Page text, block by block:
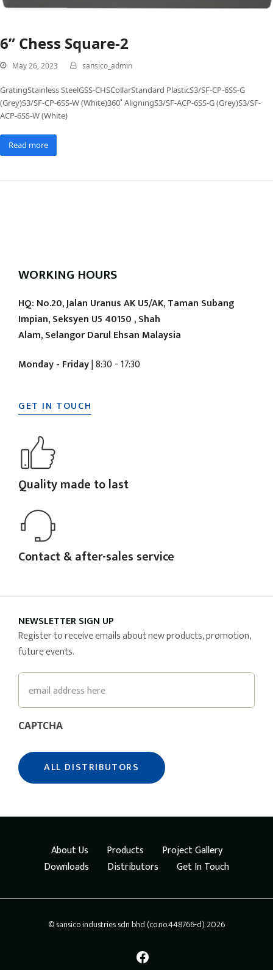
6” Chess Square-2
May 26, 2023 sansico_admin
GratingStainless SteelGSS-CHSCollarStandard PlasticS3/SF-CP-6SS-G
(Grey)S3/SF-CP-6SS-W (White)360˚ AligningS3/SF-ACP-6SS-G (Grey)S3/SF-
ACP-6SS-W (White)
Read more
WORKING HOURS
HQ: No.20, Jalan Uranus AK U5/AK, Taman Subang
Impian, Seksyen U5 40150 , Shah
Alam, Selangor Darul Ehsan Malaysia
Monday - Friday| 8:30 - 17:30
GET IN TOUCH
Quality made to last
Contact & after-sales service
NEWSLETTER SIGN UP
Register to receive emails about new products, promotion,
future events.
Email
CAPTCHA
About Us Products
Project Gallery
Downloads
Distributors Get In Touch
© sansico industries sdn bhd (co.no.448766-d) 2026